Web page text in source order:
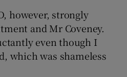
however, strongly
and Mr Coveney.
even though I
which was shameless